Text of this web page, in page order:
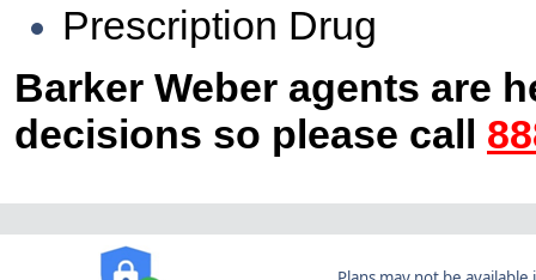
Prescription Drug
Barker Weber agents are
decisions so please call